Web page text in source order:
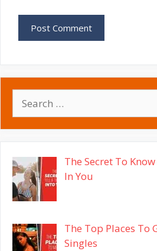
for:
The Secret To
In You
The Top Places To
Singles